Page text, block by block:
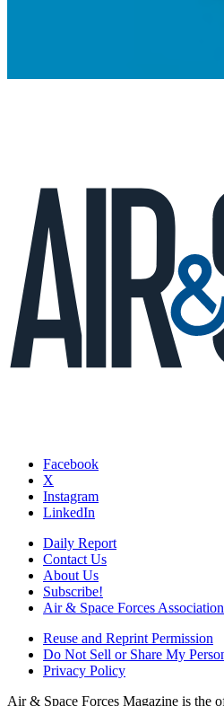
Facebook
X
Instagram
LinkedIn
Daily Report
Contact Us
About Us
Subscribe!
Air & Space Forces Association
Reuse and Reprint Permission
Do Not Sell or Share My
Privacy Policy
Air & Space Forces Magazine is the